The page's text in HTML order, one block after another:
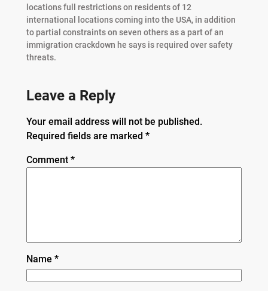
locations full restrictions on residents of 12
international locations coming into the USA, in addition
to partial constraints on seven others as a part of an
immigration crackdown he says is required over safety
threats.
Leave a Reply
Your email address will not be published.
Required fields are marked *
Comment *
Name *